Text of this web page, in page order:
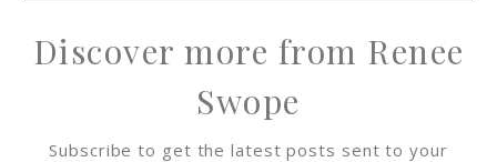
Discover more from Renee
Swope
Subscribe to get the latest posts sent to your